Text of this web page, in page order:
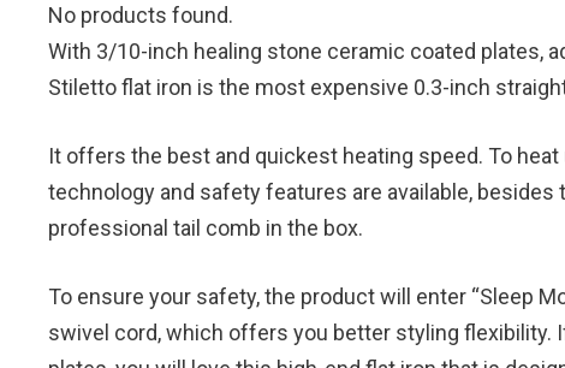
No products found.
With 3/10-inch healing stone ceramic coated plates,
Stiletto flat iron is the most expensive 0.3-inch
It offers the best and quickest heating speed. To
technology and safety features are available,
professional tail comb in the box.
To ensure your safety, the product will enter “Sleep
swivel cord, which offers you better styling